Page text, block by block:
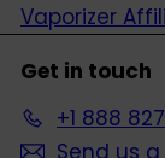
Vaporizer
Get in touch
+1 888
Send us